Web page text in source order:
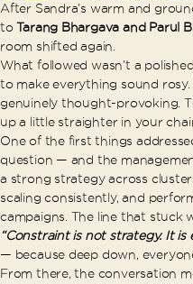
After Sandra’s warm and
toTarang Bhargava and Parul
room shifted again.
What followed wasn’t a
to make everything sound
genuinely thought-provoking.
up a little straighter in your
One of the first things
question — and the
a strong strategy across
scaling consistently, and
campaigns. The line that stuck
“Constraint is not strategy. It is
— because deep down,
From there, the conversation